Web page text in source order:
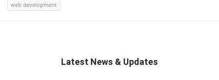
web development
Latest News & Updates